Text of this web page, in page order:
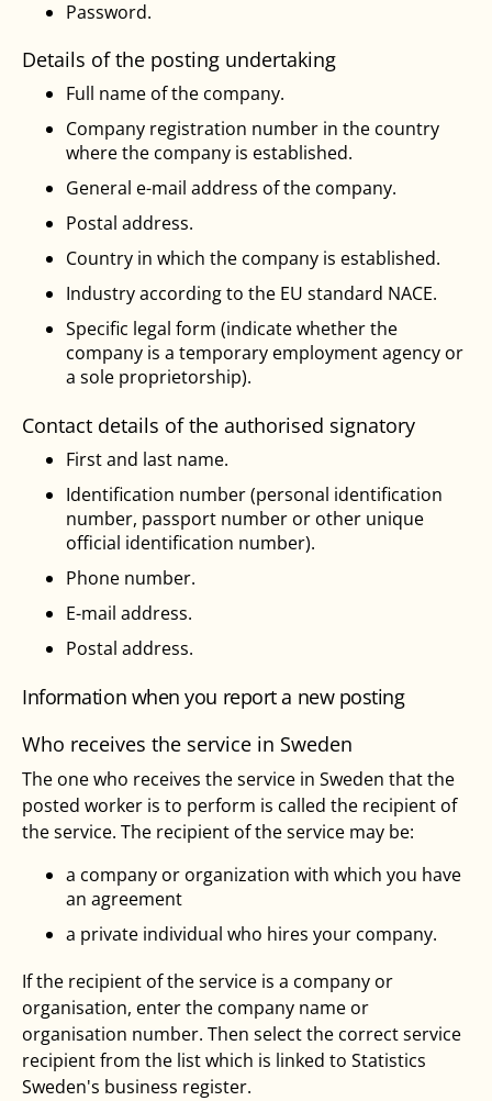
Password.
Details of the posting undertaking
Full name of the company.
Company registration number in the country
where the company is established.
General e-mail address of the company.
Postal address.
Country in which the company is established.
Industry according to the EU standard NACE.
Specific legal form (indicate whether the
company is a temporary employment agency or
a sole proprietorship).
Contact details of the authorised signatory
First and last name.
Identification number (personal identification
number, passport number or other unique
official identification number).
Phone number.
E-mail address.
Postal address.
Information when you report a new posting
Who receives the service in Sweden
The one who receives the service in Sweden that the
posted worker is to perform is called the recipient of
the service. The recipient of the service may be:
a company or organization with which you have
an agreement
a private individual who hires your company.
If the recipient of the service is a company or
organisation, enter the company name or
organisation number. Then select the correct service
recipient from the list which is linked to Statistics
Sweden's business register.